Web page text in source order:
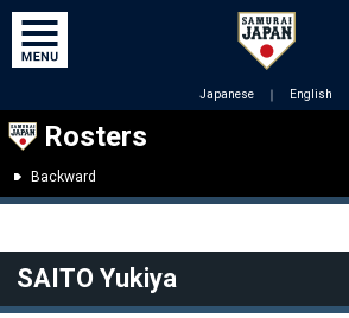
Japanese ｜ English
Rosters
Backward
SAITO Yukiya